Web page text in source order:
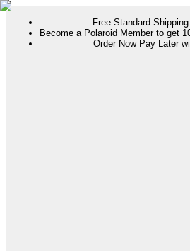
Free Standard
Become a Polaroid Member to get
Order Now Pay Later